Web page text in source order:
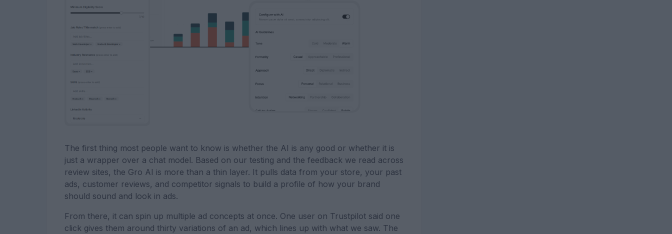
The first thing most people want to know is whether the AI is any good or whether it is
just a wrapper over a chat model. Based on our testing and the feedback we read across
review sites, the Gro AI is more than a thin layer. It pulls data from your store, your past
ads, customer reviews, and competitor signals to build a profile of how your brand
should sound and look in ads.
From there, it can spin up multiple ad concepts at once. One user on Trustpilot said one
click gives them around thirty variations of an ad, which lines up with what we saw. The